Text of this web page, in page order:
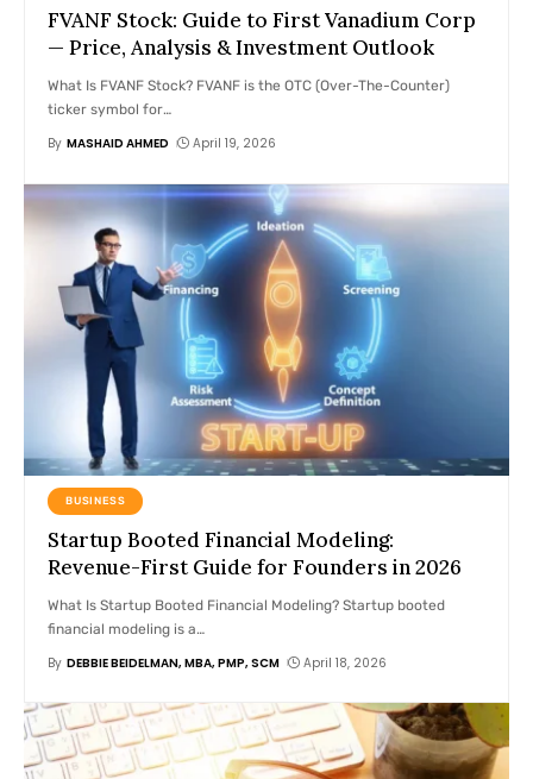
FVANF Stock: Guide to First Vanadium Corp
— Price, Analysis & Investment Outlook
What Is FVANF Stock? FVANF is the OTC (Over-The-Counter)
ticker symbol for…
By MASHAID AHMED April 19, 2026
BUSINESS
Startup Booted Financial Modeling:
Revenue-First Guide for Founders in 2026
What Is Startup Booted Financial Modeling? Startup booted
financial modeling is a…
By DEBBIE BEIDELMAN, MBA, PMP, SCM April 18, 2026